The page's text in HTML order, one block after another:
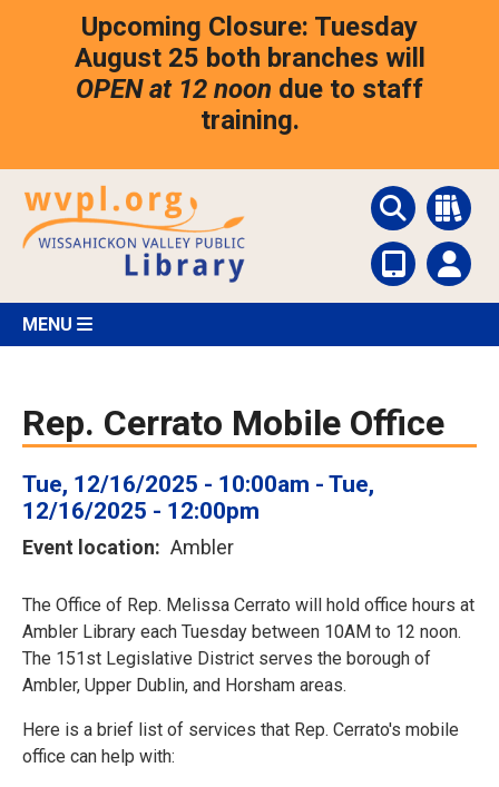
Upcoming Closure: Tuesday
August 25 both branches will
OPEN at 12 noon due to staff
training.
MENU
Rep. Cerrato Mobile Office
Tue, 12/16/2025 - 10:00am - Tue,
12/16/2025 - 12:00pm
Event location Ambler
The Office of Rep. Melissa Cerrato will hold office hours at
Ambler Library each Tuesday between 10AM to 12 noon.
The 151st Legislative District serves the borough of
Ambler, Upper Dublin, and Horsham areas.
Here is a brief list of services that Rep. Cerrato's mobile
office can help with: